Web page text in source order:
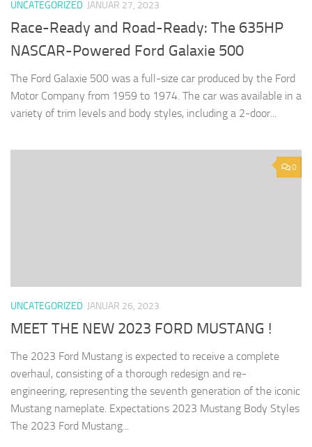
UNCATEGORIZED JANUAR 27, 2023
Race-Ready and Road-Ready: The 635HP
NASCAR-Powered Ford Galaxie 500
The Ford Galaxie 500 was a full-size car produced by the Ford
Motor Company from 1959 to 1974. The car was available in a
variety of trim levels and body styles, including a 2-door...
0
UNCATEGORIZED JANUAR 26, 2023
MEET THE NEW 2023 FORD MUSTANG !
The 2023 Ford Mustang is expected to receive a complete
overhaul, consisting of a thorough redesign and re-
engineering, representing the seventh generation of the iconic
Mustang nameplate. Expectations 2023 Mustang Body Styles
The 2023 Ford Mustang...